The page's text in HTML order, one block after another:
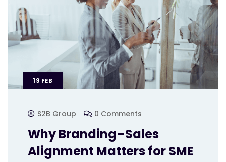
19 FEB
S2B Group 0 Comments
Why Branding–Sales
Alignment Matters for SME